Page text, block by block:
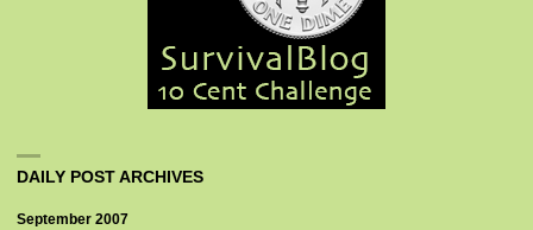
DAILY POST ARCHIVES
September 2007